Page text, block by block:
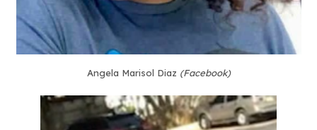
Angela Marisol Diaz (Facebook)